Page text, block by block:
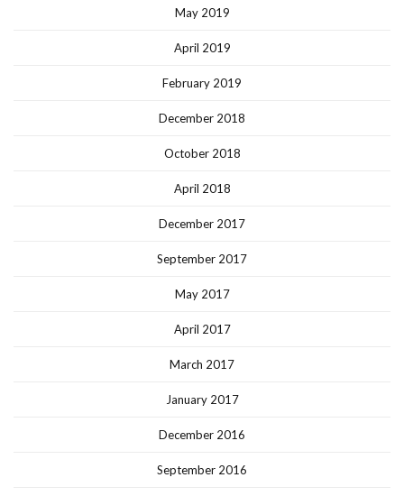
May 2019
April 2019
February 2019
December 2018
October 2018
April 2018
December 2017
September 2017
May 2017
April 2017
March 2017
January 2017
December 2016
September 2016